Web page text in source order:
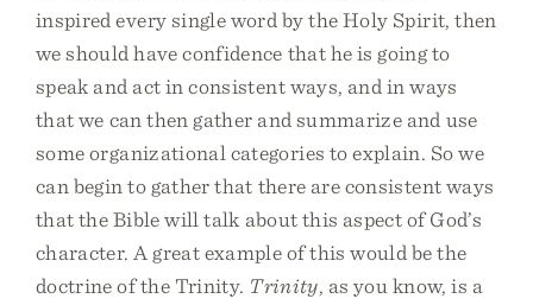
inspired every single word by the Holy Spirit, then
we should have confidence that he is going to
speak and act in consistent ways, and in ways
that we can then gather and summarize and use
some organizational categories to explain. So we
can begin to gather that there are consistent ways
that the Bible will talk about this aspect of God’s
character. A great example of this would be the
doctrine of the Trinity. Trinity, as you know, is a